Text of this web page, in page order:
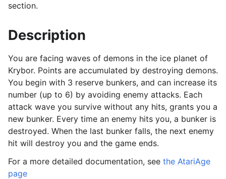
section.
Description
You are facing waves of demons in the ice planet of
Krybor. Points are accumulated by destroying demons.
You begin with 3 reserve bunkers, and can increase its
number (up to 6) by avoiding enemy attacks. Each
attack wave you survive without any hits, grants you a
new bunker. Every time an enemy hits you, a bunker is
destroyed. When the last bunker falls, the next enemy
hit will destroy you and the game ends.
For a more detailed documentation, see the AtariAge
page